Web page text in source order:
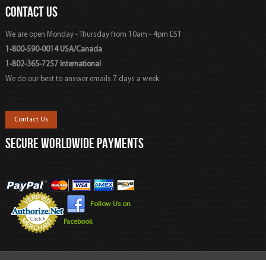
CONTACT US
We are open Monday - Thursday from 10am - 4pm EST
1-800-590-0014 USA/Canada
1-802-365-7257 International
We do our best to answer emails 7 days a week.
Contact Us
SECURE WORLDWIDE PAYMENTS
Follow Us on
Facebook